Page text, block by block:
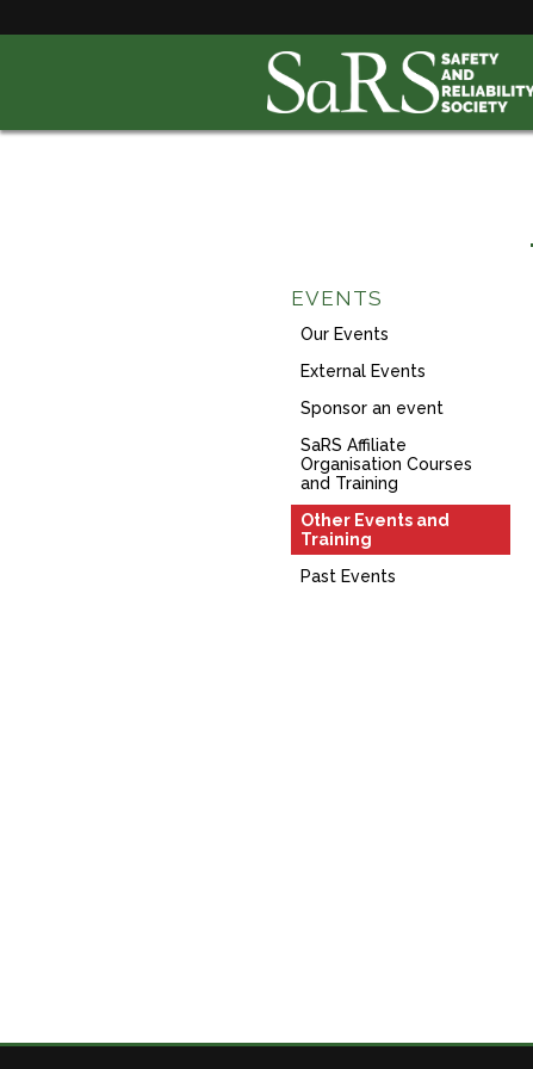
EVENTS
Our Events
External Events
Sponsor an event
SaRS Affiliate
Organisation Courses
and Training
Other Events and
Training
Past Events